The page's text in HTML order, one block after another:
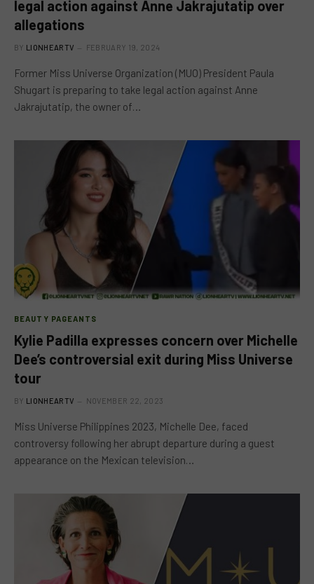
legal action against Anne Jakrajutatip over
allegations
BY LIONHEARTV FEBRUARY 19, 2024
Former Miss Universe Organization (MUO) President Paula
Shugart is preparing to take legal action against Anne
Jakrajutatip, the owner of…
BEAUTY PAGEANTS
Kylie Padilla expresses concern over Michelle
Dee’s controversial exit during Miss Universe
tour
BY LIONHEARTV NOVEMBER 22, 2023
Miss Universe Philippines 2023, Michelle Dee, faced
controversy following her abrupt departure during a guest
appearance on the Mexican television…